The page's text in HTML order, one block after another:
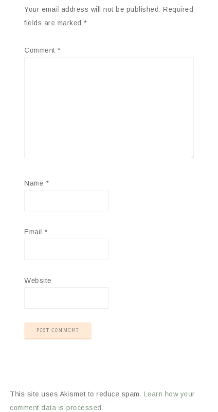
Your email address will not be published. Required
fields are marked *
Comment *
Name *
Email *
Website
This site uses Akismet to reduce spam. Learn how your
comment data is processed.